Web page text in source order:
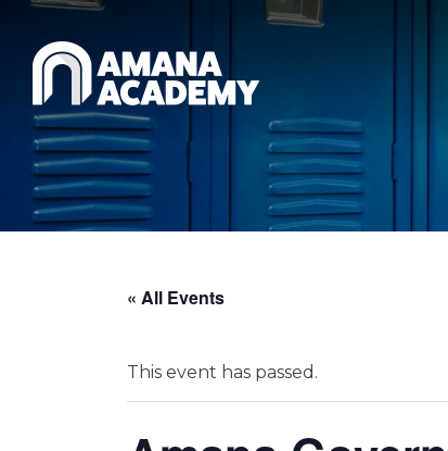
Skip to main content
« All Events
This event has passed.